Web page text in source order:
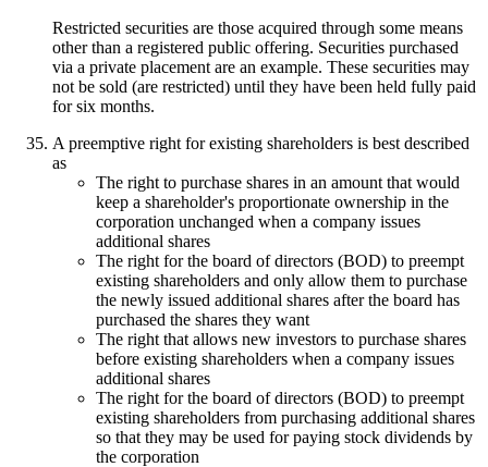
Restricted securities are those acquired through some means
other than a registered public offering. Securities purchased
via a private placement are an example. These securities may
not be sold (are restricted) until they have been held fully paid
for six months.
A preemptive right for existing shareholders is best described
as
The right to purchase shares in an amount that would
keep a shareholder's proportionate ownership in the
corporation unchanged when a company issues
additional shares
The right for the board of directors (BOD) to preempt
existing shareholders and only allow them to purchase
the newly issued additional shares after the board has
purchased the shares they want
The right that allows new investors to purchase shares
before existing shareholders when a company issues
additional shares
The right for the board of directors (BOD) to preempt
existing shareholders from purchasing additional shares
so that they may be used for paying stock dividends by
the corporation